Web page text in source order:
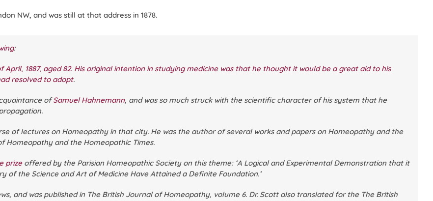
NW, and was still at that address in 1878.
:
April, 1887, aged 82. His original intention in studying medicine was that he thought it would be a great aid to his
resolved to adopt.
ofSamuel Hahnemann, and was so much struck with the scientific character of his system that he
of lectures on Homeopathy in that city. He was the author of several works and papers on Homeopathy and the
Homeopathyand the Homeopathic Times.
prizeoffered by the Parisian Homeopathic Society on this theme: ‘A Logical and Experimental Demonstration that it
of the Science and Art of Medicine Have Attained a Definite Foundation.’
and was published in The British Journal of Homeopathy, volume 6. Dr. Scott also translated for the The British